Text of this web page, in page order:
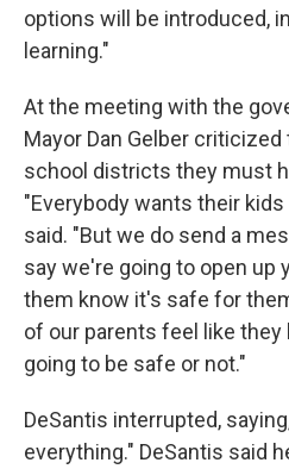
options will be introduced,
learning."
At the meeting with the
Mayor Dan Gelber
school districts they must
"Everybody wants their
said. "But we do send a
say we're going to open up
them know it's safe for
of our parents feel like they
going to be safe or not."
DeSantis interrupted,
everything." DeSantis said